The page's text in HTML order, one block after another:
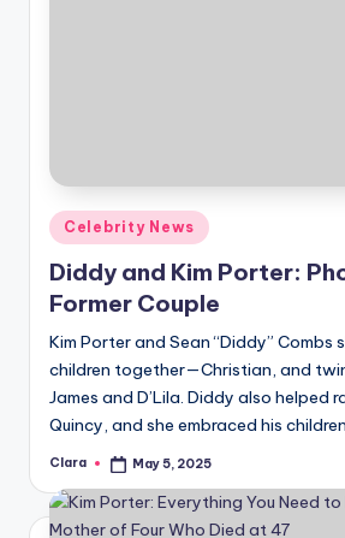
Posted
in
Celebrity News
Diddy and Kim Porter:
Former Couple
Kim Porter and Sean “Diddy” Combs
children together—Christian, and
James and D’Lila. Diddy also helped
Quincy, and she embraced his
Posted
Clara May 5, 2025